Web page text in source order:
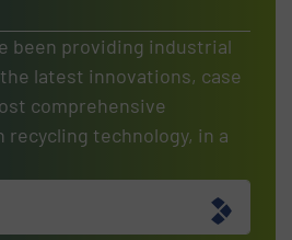
been providing industrial
latest innovations, case
comprehensive
technology, in a